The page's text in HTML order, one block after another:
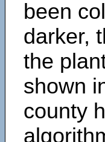
been
darker,
the
shown
county